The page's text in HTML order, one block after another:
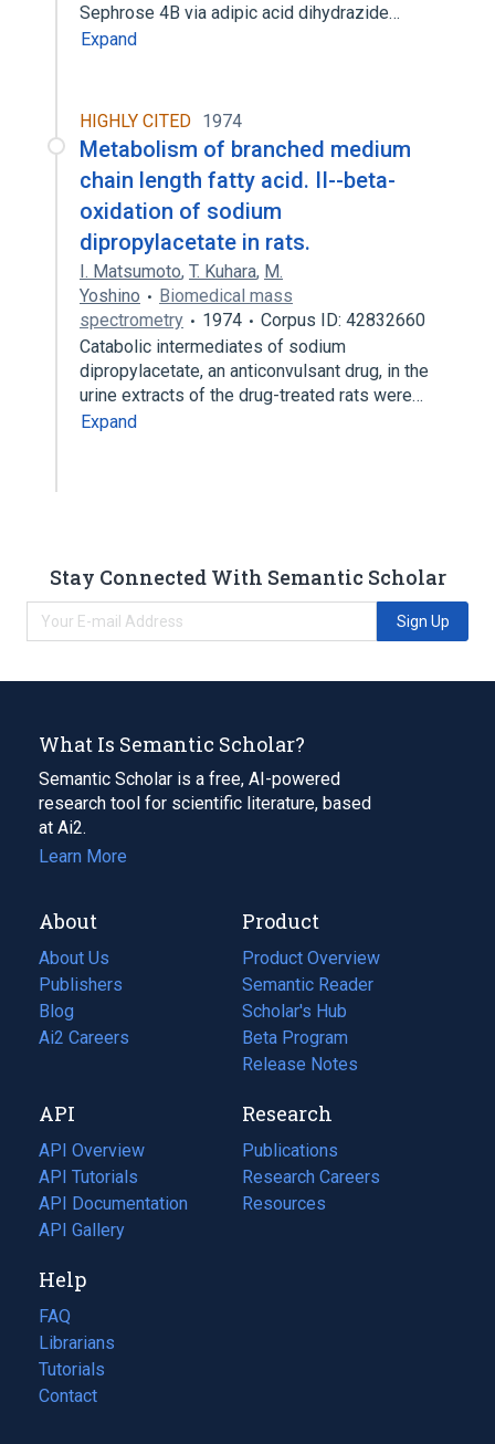
Sephrose 4B via adipic acid dihydrazide…
Expand
HIGHLY CITED 1974
Metabolism of branched medium
chain length fatty acid. II--beta-
oxidation of sodium
dipropylacetate in rats.
I. Matsumoto, T. Kuhara, M.
Yoshino
Biomedical mass
spectrometry
1974
Corpus ID: 42832660
Catabolic intermediates of sodium
dipropylacetate, an anticonvulsant drug, in the
urine extracts of the drug-treated rats were…
Expand
Stay Connected With Semantic Scholar
Sign Up
What Is Semantic Scholar?
Semantic Scholar is a free, AI-powered
research tool for scientific literature, based
at Ai2.
Learn More
About
About Us
Publishers
Blog
(opens
in
tab)
Ai2 Careers
(opens
new
tab)
Product
Product Overview
Semantic Reader
Scholar's Hub
Beta Program
Release Notes
API
API Overview
API Tutorials
API Documentation
(opens
in
new
tab)
API Gallery
Research
Publications
(opens
in
a
Research Careers
(opens
in
Resources
(opens
Help
FAQ
Librarians
Tutorials
Contact